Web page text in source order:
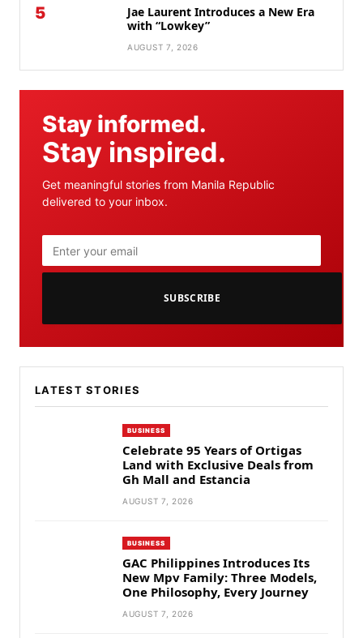
5
Jae Laurent Introduces a New Era
with “Lowkey”
AUGUST 7, 2026
Stay informed.
Stay inspired.
Get meaningful stories from Manila Republic
delivered to your inbox.
SUBSCRIBE
LATEST STORIES
BUSINESS
Celebrate 95 Years of Ortigas
Land with Exclusive Deals from
Gh Mall and Estancia
AUGUST 7, 2026
BUSINESS
GAC Philippines Introduces Its
New Mpv Family: Three Models,
One Philosophy, Every Journey
AUGUST 7, 2026